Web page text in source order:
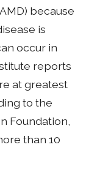
because
is
occur in
reports
at greatest
to the
Foundation,
than 10